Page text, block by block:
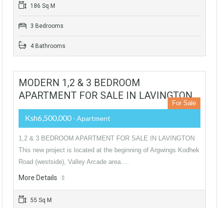
186 Sq M
3 Bedrooms
4 Bathrooms
MODERN 1,2 & 3 BEDROOM
APARTMENT FOR SALE IN LAVINGTON
For Sale
Ksh6,500,000 - Apartment
1,2 & 3 BEDROOM APARTMENT FOR SALE IN LAVINGTON
This new project is located at the beginning of Argwings Kodhek
Road (westside), Valley Arcade area.…
More Details
55 Sq M